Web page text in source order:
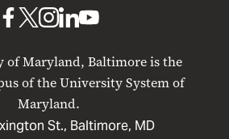
of Maryland, Baltimore is the
of the University System of
Maryland.
St., Baltimore, MD
UMB
Facebook
UMBUMB
Instagram
UMB
LinkedIn
UMB